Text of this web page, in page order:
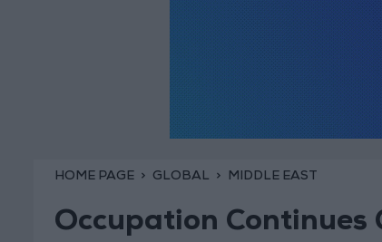
HOME PAGE GLOBAL MIDDLE EAST
Occupation